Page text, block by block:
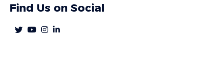
Find Us on Social